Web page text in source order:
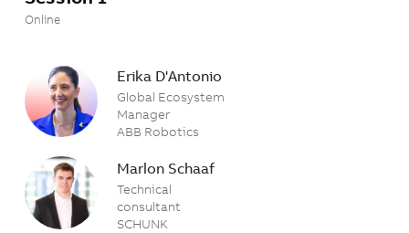
Online
Erika D'Antonio
Global Ecosystem
Manager
ABB Robotics
Marlon Schaaf
Technical
consultant
SCHUNK